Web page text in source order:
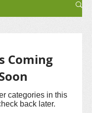
Coming
categories in this
back later.